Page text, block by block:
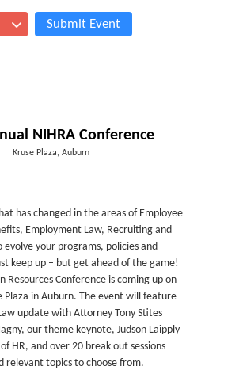
Submit Event
NIHRA Conference
Kruse Plaza, Auburn
has changed in the areas of Employee
Employment Law, Recruiting and
evolve your programs, policies and
keep up – but get ahead of the game!
Resources Conference is coming up on
Plaza in Auburn. The event will feature
update with Attorney Tony Stites
our theme keynote, Judson Laipply
HR, and over 20 break out sessions
relevant topics to choose from.